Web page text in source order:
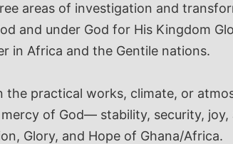
areas of investigation and
and under God for His Kingdom
in Africa and the Gentile nations.
practical works, climate, or
of God— stability, security,
Glory, and Hope of Ghana/Africa.